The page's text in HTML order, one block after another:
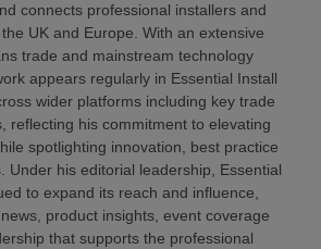
connects professional installers and
UK and Europe. With an extensive
trade and mainstream technology
appears regularly in Essential Install
wider platforms including key trade
reflecting his commitment to elevating
spotlighting innovation, best practice
Under his editorial leadership, Essential
to expand its reach and influence,
product insights, event coverage
that supports the professional